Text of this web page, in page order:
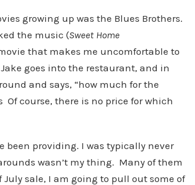
growing up was the Blues Brothers.
the music (Sweet Home
that makes me uncomfortable to
goes into the restaurant, and in
and says, “how much for the
course, there is no price for which
been providing. I was typically never
wasn’t my thing. Many of them
sale, I am going to pull out some of